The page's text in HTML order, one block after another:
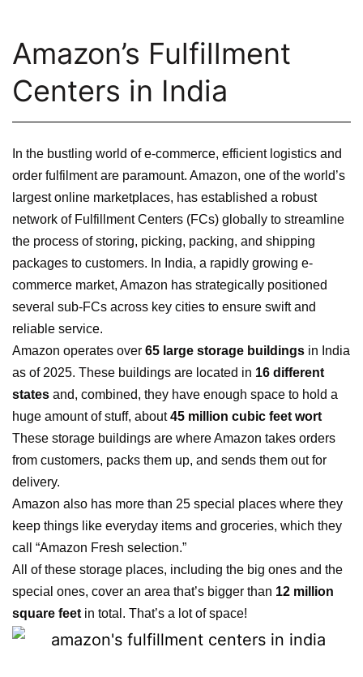
Amazon’s Fulfillment
Centers in India
In the bustling world of e-commerce, efficient logistics and
order fulfilment are paramount. Amazon, one of the world’s
largest online marketplaces, has established a robust
network of Fulfillment Centers (FCs) globally to streamline
the process of storing, picking, packing, and shipping
packages to customers. In India, a rapidly growing e-
commerce market, Amazon has strategically positioned
several sub-FCs across key cities to ensure swift and
reliable service.
Amazon operates over 65 large storage buildings in India
as of 2025. These buildings are located in 16 different
states and, combined, they have enough space to hold a
huge amount of stuff, about45 million cubic feet wort
These storage buildings are where Amazon takes orders
from customers, packs them up, and sends them out for
delivery.
Amazon also has more than 25 special places where they
keep things like everyday items and groceries, which they
call “Amazon Fresh selection.”
All of these storage places, including the big ones and the
special ones, cover an area that’s bigger than 12 million
square feet in total. That’s a lot of space!